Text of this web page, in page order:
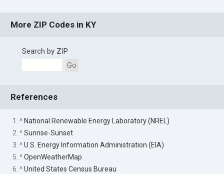
More ZIP Codes in KY
Search by ZIP
Go
References
1. ^ National Renewable Energy Laboratory (NREL)
2. ^Sunrise-Sunset
3. ^U.S. Energy Information Administration (EIA)
5. ^OpenWeatherMap
6. ^United States Census Bureau